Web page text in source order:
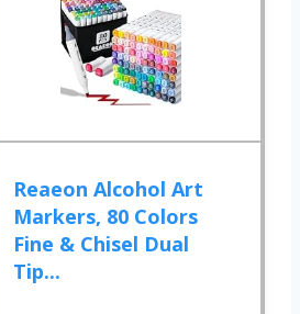
Reaeon Alcohol Art
Markers, 80 Colors
Fine & Chisel Dual
Tip...